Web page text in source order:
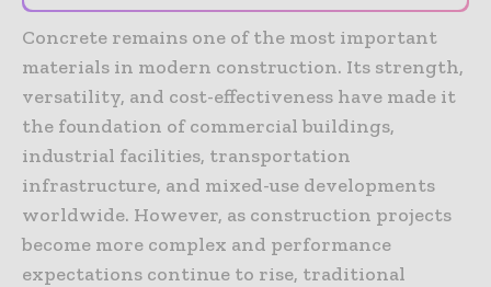
Concrete remains one of the most important
materials in modern construction. Its strength,
versatility, and cost-effectiveness have made it
the foundation of commercial buildings,
industrial facilities, transportation
infrastructure, and mixed-use developments
worldwide. However, as construction projects
become more complex and performance
expectations continue to rise, traditional